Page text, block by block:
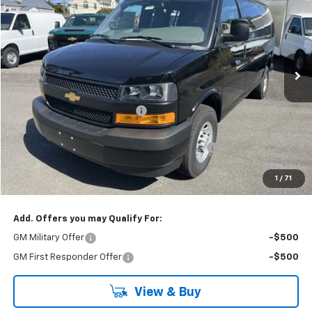
1 / 71
Special Offer
Price Drop
VIN:1GCWGAFP4S1258843 Stock: 25257Model: CG23405
Dealer Fleet Grounded Stock Ext. Int.
SAVINGS
Less
$46,000
Price reduction below MSRP: -$2,425
Internet Price:
$43,575
KARL See the USA in Your Chevrolet SAVINGS
-$500
Final Price: $43,075
Karl Savings: $2,925
Add. Offers you may Qualify For:
GM Military Offer -$500
GM First Responder Offer -$500
View & Buy